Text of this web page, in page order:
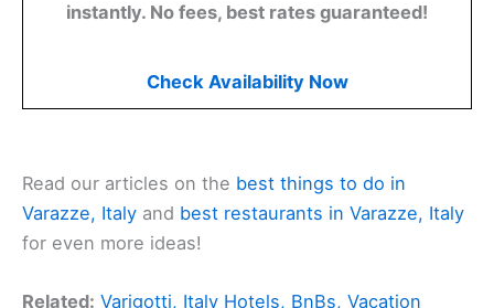
instantly. No fees, best rates guaranteed!
Check Availability Now
Read our articles on the best things to do in
Varazze, Italy and best restaurants in Varazze, Italy
for even more ideas!
Related: Varigotti, Italy Hotels, BnBs, Vacation